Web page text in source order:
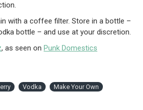
with a coffee filter. Store in a bottle –
bottle – and use at your discretion.
, as seen on Punk Domestics
Vodka Make Your Own